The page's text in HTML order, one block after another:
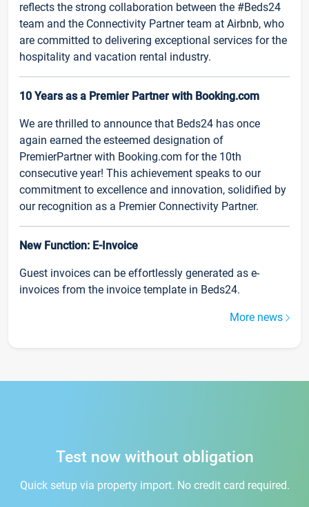
reflects the strong collaboration between the #Beds24
team and the Connectivity Partner team at Airbnb, who
are committed to delivering exceptional services for the
hospitality and vacation rental industry.
10 Years as a Premier Partner with Booking.com
We are thrilled to announce that Beds24 has once
again earned the esteemed designation of
PremierPartner with Booking.com for the 10th
consecutive year! This achievement speaks to our
commitment to excellence and innovation, solidified by
our recognition as a Premier Connectivity Partner.
New Function: E-Invoice
Guest invoices can be effortlessly generated as e-
invoices from the invoice template in Beds24.
More news
Test now without obligation
Quick setup via property import. No credit card required.